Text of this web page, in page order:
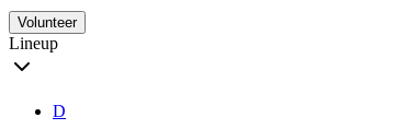
Volunteer
Lineup
D